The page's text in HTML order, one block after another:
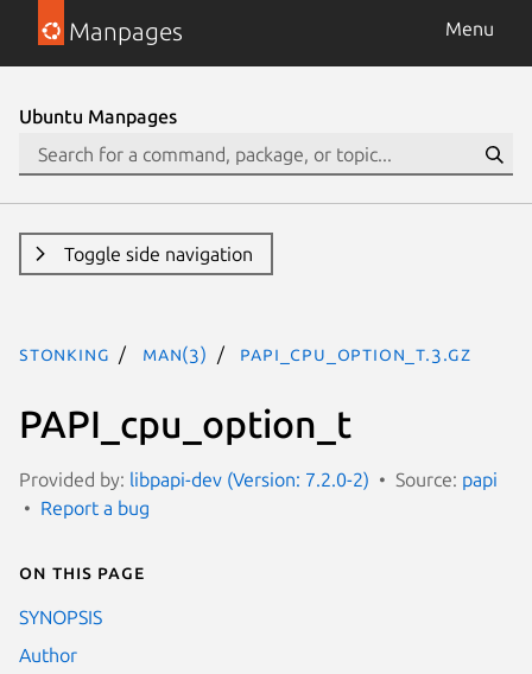
Manpages Menu
Ubuntu Manpages
Toggle side navigation
stonking man(3) PAPI_cpu_option_t.3.gz
PAPI_cpu_option_t
Provided by: libpapi-dev (Version: 7.2.0-2) Source: papi
Report a bug
On this page
SYNOPSIS
Author